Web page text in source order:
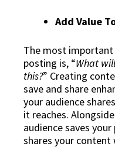
Add Value
The most
posting is, “What
this?” Creating
save and share
your audience
it reaches.
audience saves
shares your content